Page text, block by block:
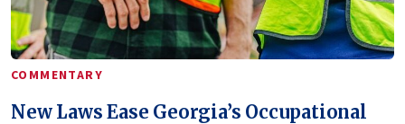
COMMENTARY
New Laws Ease Georgia’s Occupational